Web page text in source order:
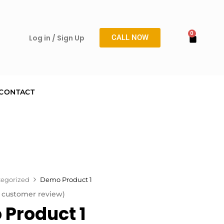
Log in / Sign Up CALL NOW
Demo Product 1
customer review)
1